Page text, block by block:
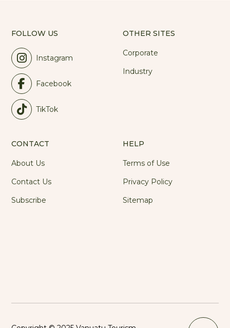
FOLLOW US
Instagram
Facebook
TikTok
OTHER SITES
Corporate
Industry
CONTACT
About Us
Contact Us
Subscribe
HELP
Terms of Use
Privacy Policy
Sitemap